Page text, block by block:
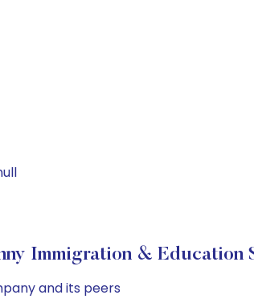
Immigration & Education
and its peers